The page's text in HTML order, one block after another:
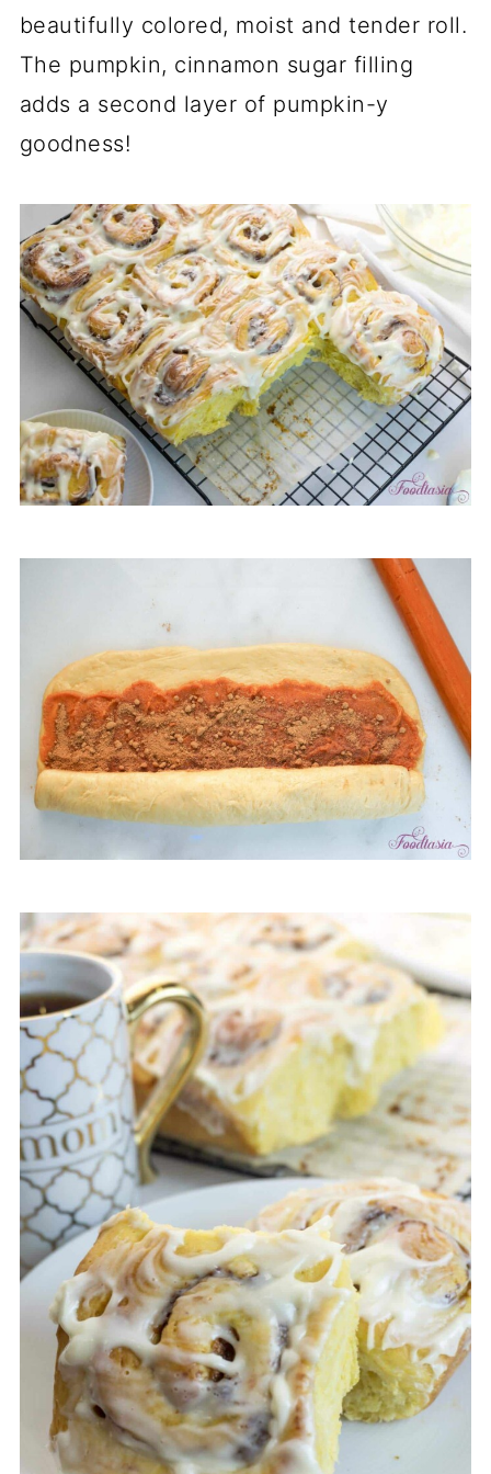
beautifully colored, moist and tender roll.
The pumpkin, cinnamon sugar filling
adds a second layer of pumpkin-y
goodness!